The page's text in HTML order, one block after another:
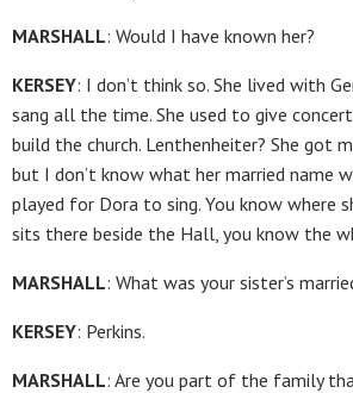
MARSHALL: Would I have known her?
KERSEY: I don’t think so. She lived with
sang all the time. She used to give
build the church. Lenthenheiter? She got
but I don’t know what her married name
played for Dora to sing. You know where
sits there beside the Hall, you know the
MARSHALL: What was your sister’s
KERSEY: Perkins.
MARSHALL: Are you part of the family